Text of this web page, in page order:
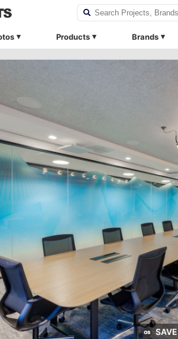
Products Brands
SAVE